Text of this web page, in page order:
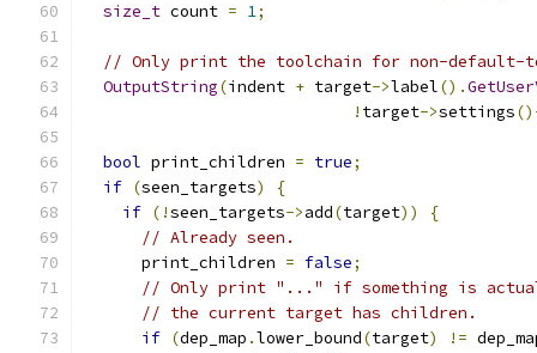
size_t count = 1;
// Only print the toolchain for non-default-
OutputString(indent + target->label().
! target->settings
bool print_children = true;
if (seen_targets)
{
if (!seen_targets->add(target))
{
// Already seen.
      print_children
= false;
// Only print "..." if something is
// the current target has children.
if (dep_map .lower_bound(target) !=